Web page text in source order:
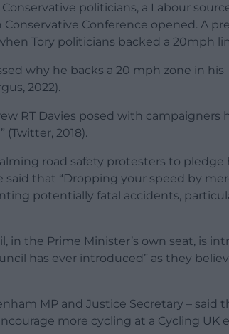
politicians, a Labour
Conference opened. A
Tory politicians backed a 20mph
why he backs a 20 mph zone in his
2022).
RT Davies posed with campaigners
(Twitter, 2018).
road safety protesters to pledge
that “Dropping your speed by
potentially fatal accidents,
in the Prime Minister’s own seat, is
has ever introduced” as they
MP and Justice Secretary – said
more cycling at a Cycling UK